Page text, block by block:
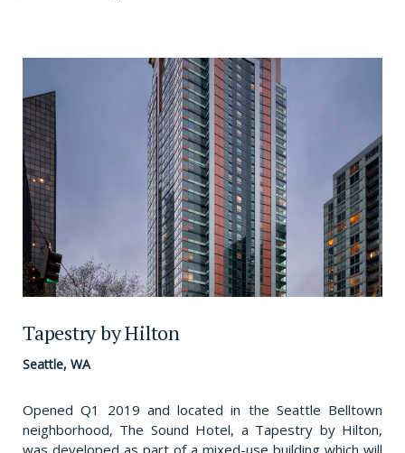
Tapestry by Hilton
Seattle, WA
Opened Q1 2019 and located in the Seattle Belltown
neighborhood, The Sound Hotel, a Tapestry by Hilton,